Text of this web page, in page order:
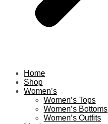
Home
Shop
Women’s
Women’s Tops
Women’s Bottoms
Women’s Outfits